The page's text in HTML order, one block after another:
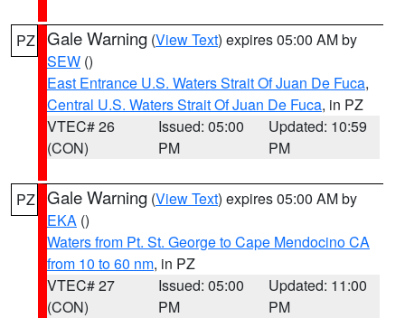
PZ Gale Warning (View Text) expires 05:00 AM by
SEW ()
East Entrance U.S. Waters Strait Of Juan De Fuca,
Central U.S. Waters Strait Of Juan De Fuca, in PZ
VTEC# 26
(CON)
Issued: 05:00
PM
Updated: 10:59
PM
PZ Gale Warning (View Text) expires 05:00 AM by
EKA ()
Waters from Pt. St. George to Cape Mendocino CA
from 10 to 60 nm, in PZ
VTEC# 27
(CON)
Issued: 05:00
PM
Updated: 11:00
PM